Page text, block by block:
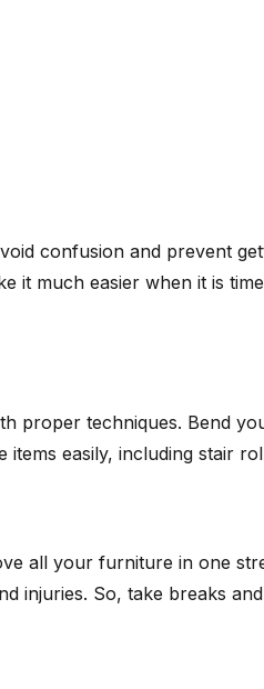
confusion and prevent
much easier when it is
proper techniques. Bend
easily, including stair
all your furniture in one
injuries. So, take breaks